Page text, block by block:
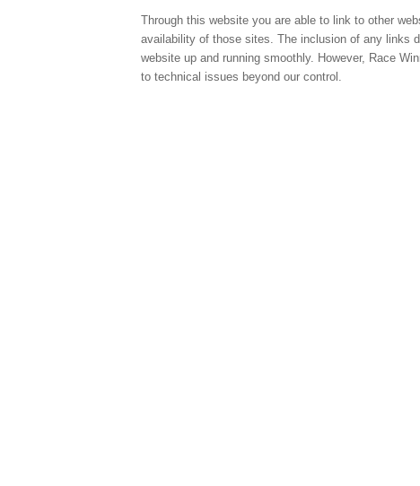
Through this website you are able to link to other
availability of those sites. The inclusion of any links
website up and running smoothly. However, Race
to technical issues beyond our control.